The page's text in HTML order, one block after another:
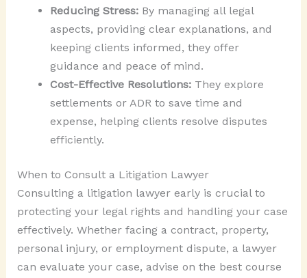
Reducing Stress: By managing all legal
aspects, providing clear explanations, and
keeping clients informed, they offer
guidance and peace of mind.
Cost-Effective Resolutions:They explore
settlements or ADR to save time and
expense, helping clients resolve disputes
efficiently.
When to Consult a Litigation Lawyer
Consulting a litigation lawyer early is crucial to
protecting your legal rights and handling your case
effectively. Whether facing a contract, property,
personal injury, or employment dispute, a lawyer
can evaluate your case, advise on the best course